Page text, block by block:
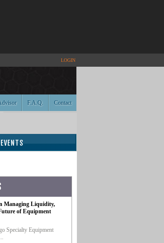
LOGIN
Contact
F.A.Q.
EVENTS
Managing Liquidity,
of Equipment
Specialty Equipment